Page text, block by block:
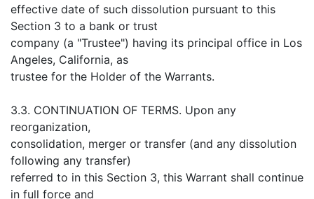
effective date of such dissolution pursuant to this
Section 3 to a bank or trust
company (a "Trustee") having its principal office in Los
Angeles, California, as
trustee for the Holder of the Warrants.
3.3. CONTINUATION OF TERMS. Upon any
reorganization,
consolidation, merger or transfer (and any dissolution
following any transfer)
referred to in this Section 3, this Warrant shall continue
in full force and